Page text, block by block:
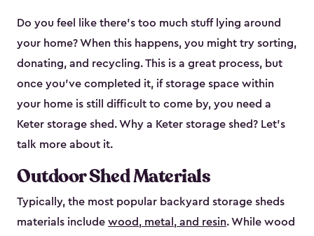
Do you feel like there’s too much stuff lying around
your home? When this happens, you might try sorting,
donating, and recycling. This is a great process, but
once you’ve completed it, if storage space within
your home is still difficult to come by, you need a
Keter storage shed. Why a Keter storage shed? Let’s
talk more about it.
Outdoor Shed Materials
Typically, the most popular backyard storage sheds
materials include wood, metal, and resin. While wood